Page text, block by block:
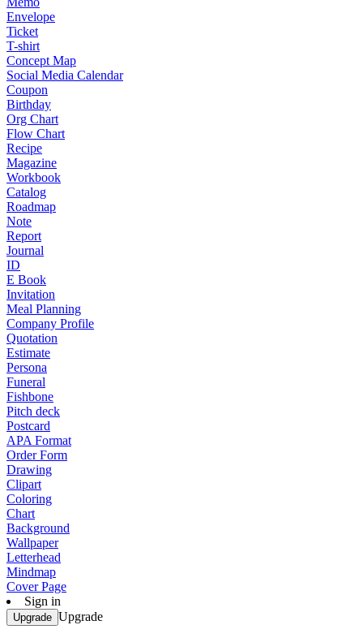
Envelope
Ticket
T-shirt
Concept Map
Social Media Calendar
Coupon
Birthday
Org Chart
Flow Chart
Recipe
Magazine
Workbook
Catalog
Roadmap
Note
Report
Journal
ID
E Book
Invitation
Meal Planning
Company Profile
Quotation
Estimate
Persona
Funeral
Fishbone
Pitch deck
Postcard
APA Format
Order Form
Drawing
Clipart
Coloring
Chart
Background
Wallpaper
Letterhead
Mindmap
Cover Page
Sign in
Upgrade Upgrade